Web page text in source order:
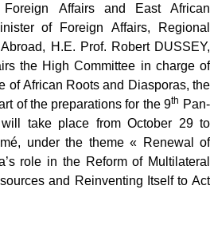
Foreign Affairs and East African
of Foreign Affairs, Regional
H.E. Prof. Robert DUSSEY,
the High Committee in charge of
of African Roots and Diasporas, the
of the preparations for the 9th Pan-
take place from October 29 to
under the theme « Renewal of
role in the Reform of Multilateral
and Reinventing Itself to Act